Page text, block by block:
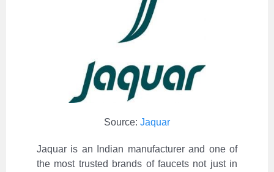
Source: Jaquar
Jaquar is an Indian manufacturer and one of
the most trusted brands of faucets not just in